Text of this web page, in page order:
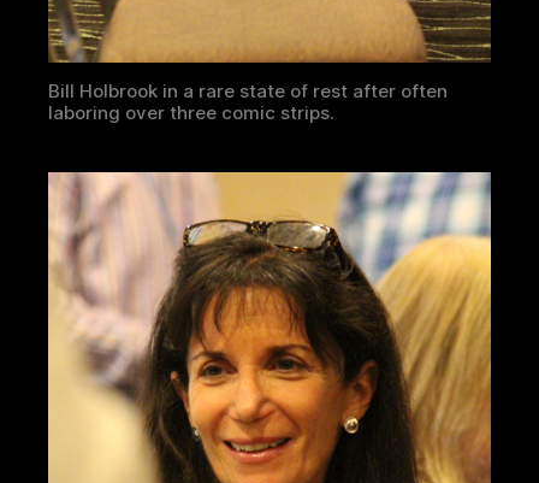
Bill Holbrook in a rare state of rest after often
laboring over three comic strips.